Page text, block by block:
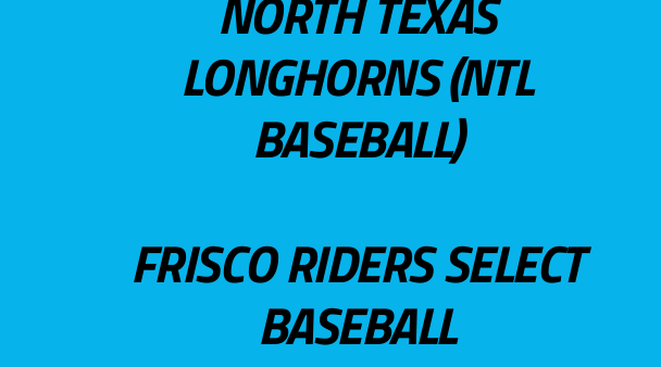
LONGHORNS (NTL
BASEBALL)
FRISCO RIDERS SELECT
BASEBALL